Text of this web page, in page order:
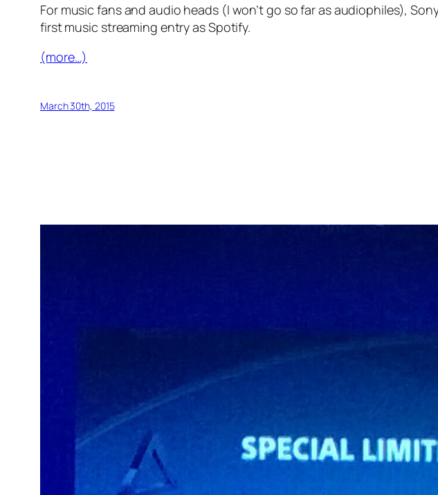
For music fans and audio heads (I won’t go so far as audiophiles),
first music streaming entry as Spotify.
(more…)
March 30th, 2015